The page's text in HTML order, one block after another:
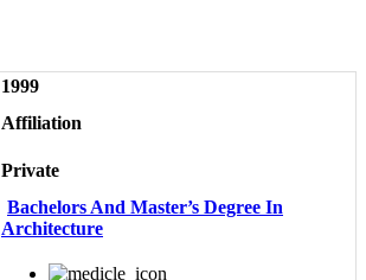
1999
Affiliation
Private
Bachelors And Master’s Degree In
Architecture